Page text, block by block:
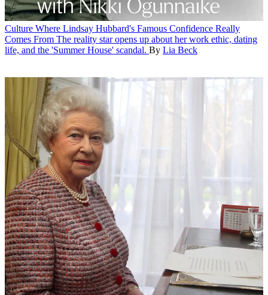
Culture Where Lindsay Hubbard's Famous Confidence Really
Comes From The reality star opens up about her work ethic, dating
life, and the 'Summer House' scandal. By Lia Beck